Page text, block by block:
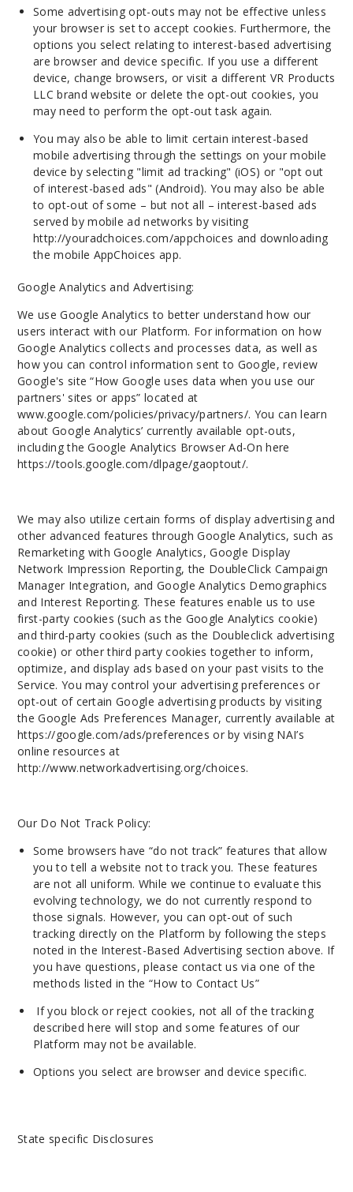
Some advertising opt-outs may not be effective unless
your browser is set to accept cookies. Furthermore, the
options you select relating to interest-based advertising
are browser and device specific. If you use a different
device, change browsers, or visit a different VR Products
LLC brand website or delete the opt-out cookies, you
may need to perform the opt-out task again.
You may also be able to limit certain interest-based
mobile advertising through the settings on your mobile
device by selecting "limit ad tracking" (iOS) or "opt out
of interest-based ads" (Android). You may also be able
to opt-out of some – but not all – interest-based ads
served by mobile ad networks by visiting
http://youradchoices.com/appchoices and downloading
the mobile AppChoices app.
Google Analytics and Advertising:
We use Google Analytics to better understand how our
users interact with our Platform. For information on how
Google Analytics collects and processes data, as well as
how you can control information sent to Google, review
Google's site “How Google uses data when you use our
partners' sites or apps” located at
www.google.com/policies/privacy/partners/. You can learn
about Google Analytics’ currently available opt-outs,
including the Google Analytics Browser Ad-On here
https://tools.google.com/dlpage/gaoptout/.
We may also utilize certain forms of display advertising and
other advanced features through Google Analytics, such as
Remarketing with Google Analytics, Google Display
Network Impression Reporting, the DoubleClick Campaign
Manager Integration, and Google Analytics Demographics
and Interest Reporting. These features enable us to use
first-party cookies (such as the Google Analytics cookie)
and third-party cookies (such as the Doubleclick advertising
cookie) or other third party cookies together to inform,
optimize, and display ads based on your past visits to the
Service. You may control your advertising preferences or
opt-out of certain Google advertising products by visiting
the Google Ads Preferences Manager, currently available at
https://google.com/ads/preferences or by vising NAI’s
online resources at
http://www.networkadvertising.org/choices.
Our Do Not Track Policy:
Some browsers have “do not track” features that allow
you to tell a website not to track you. These features
are not all uniform. While we continue to evaluate this
evolving technology, we do not currently respond to
those signals. However, you can opt-out of such
tracking directly on the Platform by following the steps
noted in the Interest-Based Advertising section above. If
you have questions, please contact us via one of the
methods listed in the “How to ContactUs”
If you block or reject cookies, not all of the tracking
described here will stop and some features of our
Platform may not be available.
Options you select are browser and device specific.
State specific Disclosures